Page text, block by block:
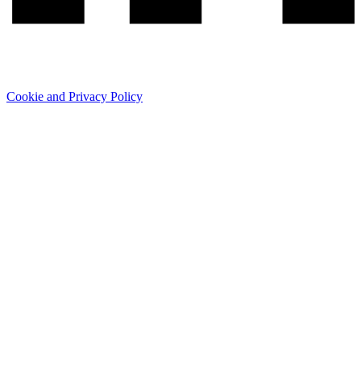
Cookie and Privacy Policy